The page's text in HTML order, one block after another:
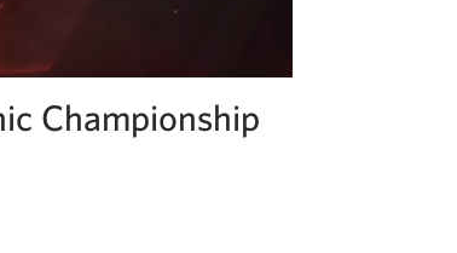
Championship